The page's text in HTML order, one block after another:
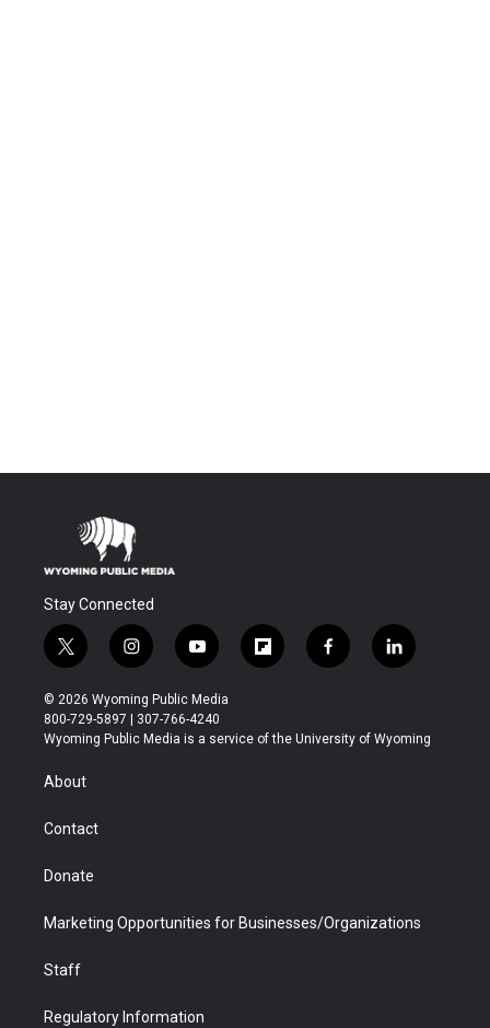
Stay Connected
t
w
i
t
t
r
i
n
s
t
a
y
o
u
t
u
f
l
b
f
a
b
l
i
e
© 2026 Wyoming Public Media
800-729-5897 | 307-766-4240
Wyoming Public Media is a service of the University of Wyoming
About
Contact
Donate
Marketing Opportunities for Businesses/Organizations
Staff
Regulatory Information